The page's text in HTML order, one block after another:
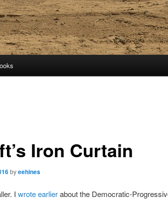
Iron Curtain
byeehines
I wrote earlierabout the Democratic-